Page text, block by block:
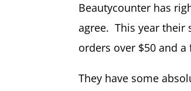
Beautycounter has
agree. This year their
orders over $50 and
They have some